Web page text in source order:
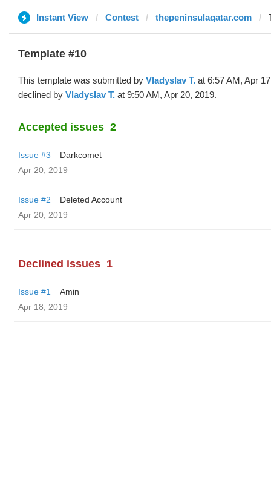
Instant View Contest thepeninsulaqatar.com
Template #10
This template was submitted by Vladyslav T. at 6:57 AM, Apr
declined by Vladyslav T. at 9:50 AM, Apr 20, 2019.
Accepted issues 2
Issue #3
Darkcomet
Apr 20, 2019
Issue #2
Deleted Account
Apr 20, 2019
Declined issues 1
Issue #1
Amin
Apr 18, 2019